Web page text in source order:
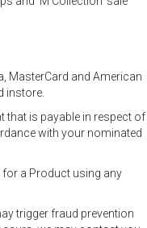
MasterCard and American
instore.
that is payable in respect of
with your nominated
a Product using any
trigger fraud prevention